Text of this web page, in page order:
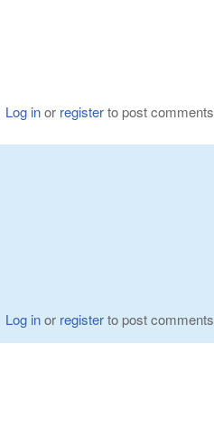
Log inor registerto post comments
Log inor registerto post comments